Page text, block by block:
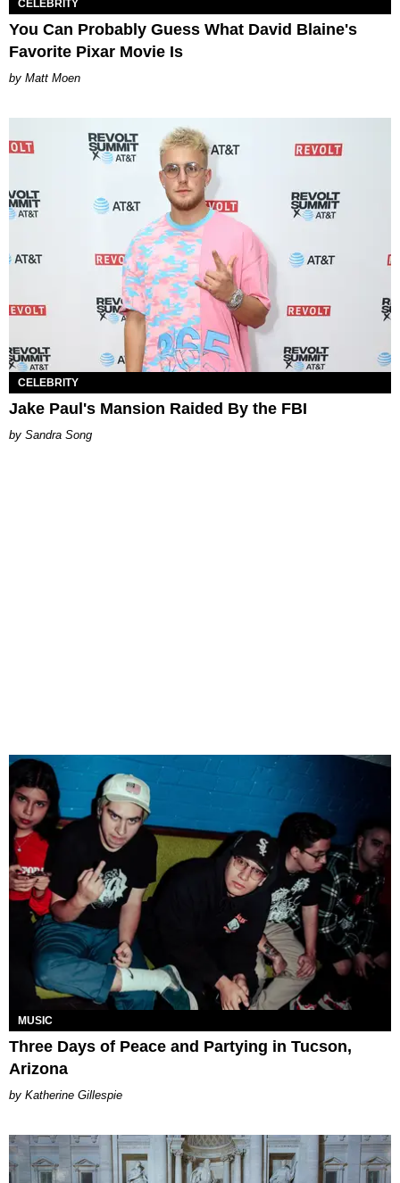
CELEBRITY
You Can Probably Guess What David Blaine's
Favorite Pixar Movie Is
Matt Moen
CELEBRITY
Jake Paul's Mansion Raided By the FBI
Sandra Song
MUSIC
Three Days of Peace and Partying in Tucson,
Arizona
Katherine Gillespie